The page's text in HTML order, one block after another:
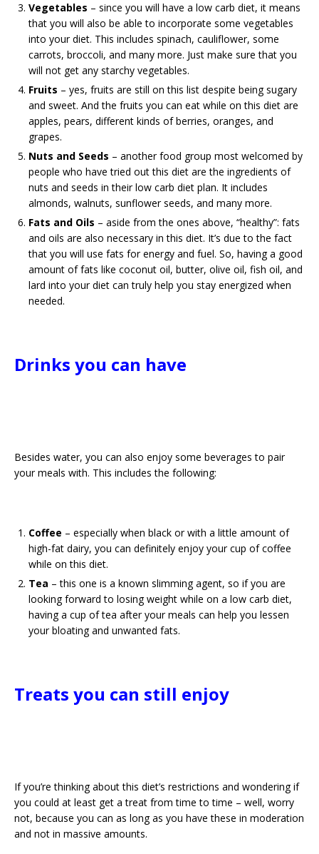
Vegetables – since you will have a low carb diet, it means
that you will also be able to incorporate some vegetables
into your diet. This includes spinach, cauliflower, some
carrots, broccoli, and many more. Just make sure that you
will not get any starchy vegetables.
Fruits – yes, fruits are still on this list despite being sugary
and sweet. And the fruits you can eat while on this diet are
apples, pears, different kinds of berries, oranges, and
grapes.
Nuts and Seeds – another food group most welcomed by
people who have tried out this diet are the ingredients of
nuts and seeds in their low carb diet plan. It includes
almonds, walnuts, sunflower seeds, and many more.
Fats and Oils – aside from the ones above, “healthy”: fats
and oils are also necessary in this diet. It’s due to the fact
that you will use fats for energy and fuel. So, having a good
amount of fats like coconut oil, butter, olive oil, fish oil, and
lard into your diet can truly help you stay energized when
needed.
Drinks you can have
Besides water, you can also enjoy some beverages to pair
your meals with. This includes the following:
Coffee – especially when black or with a little amount of
high-fat dairy, you can definitely enjoy your cup of coffee
while on this diet.
Tea – this one is a known slimming agent, so if you are
looking forward to losing weight while on a low carb diet,
having a cup of tea after your meals can help you lessen
your bloating and unwanted fats.
Treats you can still enjoy
If you’re thinking about this diet’s restrictions and wondering if
you could at least get a treat from time to time – well, worry
not, because you can as long as you have these in moderation
and not in massive amounts.